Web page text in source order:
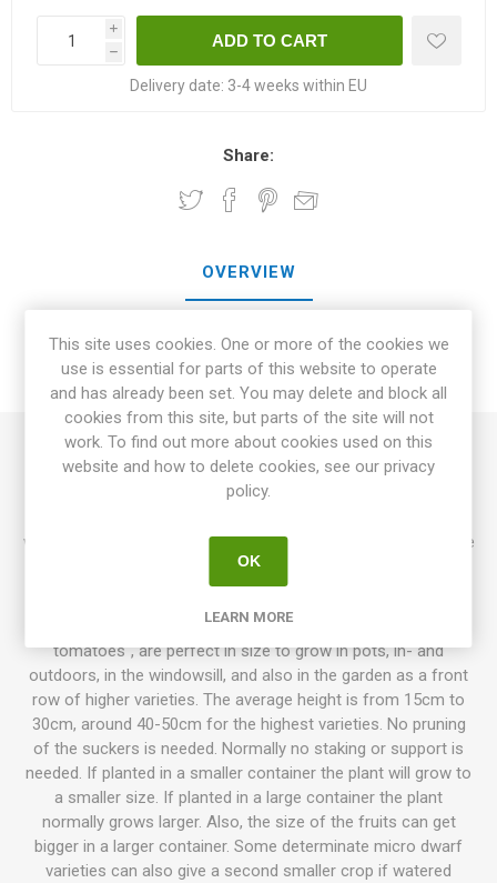
i
h
Delivery date: 3-4 weeks within EU
Share:
OVERVIEW
REVIEWS
Groovy Tunes is a larger micro dwarf, growing to 30-40cm in
height, and might need some support. Produces large cherry
with a full "dark" tomato flavor. Regular leaf, bushy and rugose
leaves. Chartreuse foliage. Determinate. 60-70D.
10seeds/pack
Micro Dwarfs, also known as "kitchen tomatoes & pot
tomatoes", are perfect in size to grow in pots, in- and
outdoors, in the windowsill, and also in the garden as a front
row of higher varieties. The average height is from 15cm to
30cm, around 40-50cm for the highest varieties. No pruning
of the suckers is needed. Normally no staking or support is
needed. If planted in a smaller container the plant will grow to
a smaller size. If planted in a large container the plant
normally grows larger. Also, the size of the fruits can get
bigger in a larger container. Some determinate micro dwarf
varieties can also give a second smaller crop if watered
This site uses cookies. One or more of the cookies we
use is essential for parts of this website to operate
and has already been set. You may delete and block all
cookies from this site, but parts of the site will not
work. To find out more about cookies used on this
website and how to delete cookies, see our privacy
policy.
OK
LEARN MORE